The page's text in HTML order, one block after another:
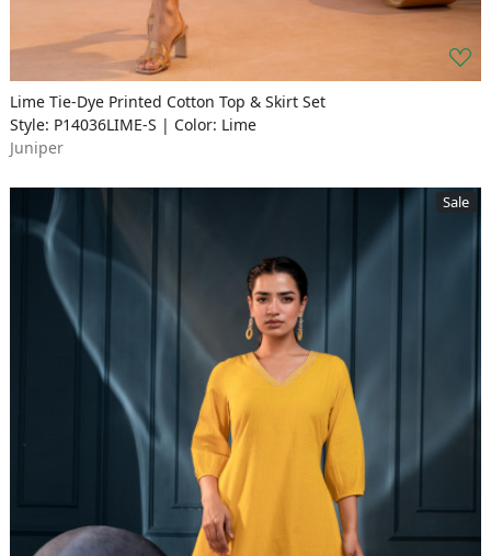
Lime Tie-Dye Printed Cotton Top & Skirt Set
Style: P14036LIME-S | Color: Lime
Juniper
Sale